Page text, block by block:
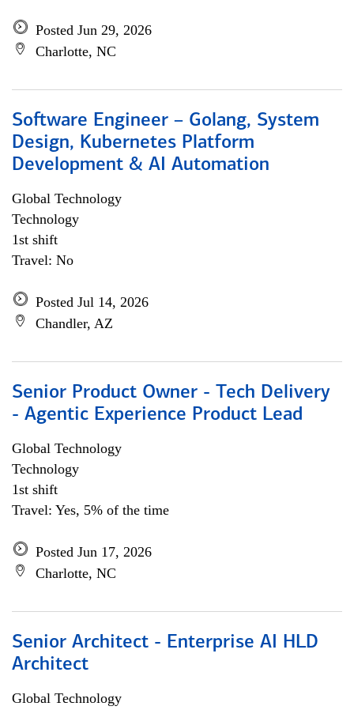
Posted Jun 29, 2026
Charlotte, NC
Software Engineer – Golang, System
Design, Kubernetes Platform
Development & AI Automation
Global Technology
Technology
1st shift
Travel: No
Posted Jul 14, 2026
Chandler, AZ
Senior Product Owner - Tech Delivery
- Agentic Experience Product Lead
Global Technology
Technology
1st shift
Travel: Yes, 5% of the time
Posted Jun 17, 2026
Charlotte, NC
Senior Architect - Enterprise AI HLD
Architect
Global Technology